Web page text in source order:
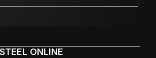
ONLINE